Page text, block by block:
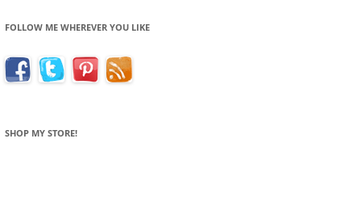
FOLLOW ME WHEREVER YOU LIKE
SHOP MY STORE!